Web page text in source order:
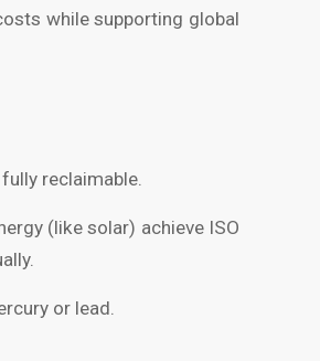
while supporting global
reclaimable.
(like solar) achieve ISO
or lead.